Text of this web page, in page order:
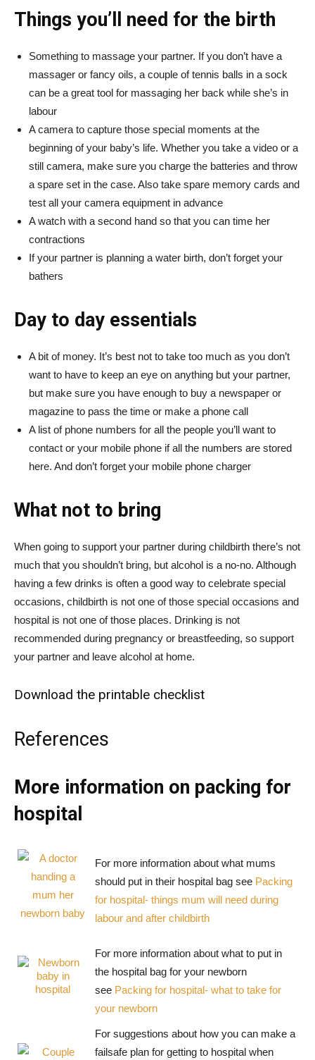
Things you’ll need for the birth
Something to massage your partner. If you don’t have a
massager or fancy oils, a couple of tennis balls in a sock
can be a great tool for massaging her back while she’s in
labour
A camera to capture those special moments at the
beginning of your baby’s life. Whether you take a video or a
still camera, make sure you charge the batteries and throw
a spare set in the case. Also take spare memory cards and
test all your camera equipment in advance
A watch with a second hand so that you can time her
contractions
If your partner is planning a water birth, don’t forget your
bathers
Day to day essentials
A bit of money. It’s best not to take too much as you don’t
want to have to keep an eye on anything but your partner,
but make sure you have enough to buy a newspaper or
magazine to pass the time or make a phone call
A list of phone numbers for all the people you’ll want to
contact or your mobile phone if all the numbers are stored
here. And don’t forget your mobile phone charger
What not to bring
When going to support your partner during childbirth there’s not
much that you shouldn’t bring, but alcohol is a no-no. Although
having a few drinks is often a good way to celebrate special
occasions, childbirth is not one of those special occasions and
hospital is not one of those places. Drinking is not
recommended during pregnancy or breastfeeding, so support
your partner and leave alcohol at home.
Download the printable checklist
References
More information on packing for
hospital
For more information about what mums
should put in their hospital bag see Packing
for hospital- things mum will need during
labour and after childbirth
For more information about what to put in
the hospital bag for your newborn
see Packing for hospital- what to take for
your newborn
For suggestions about how you can make a
failsafe plan for getting to hospital when